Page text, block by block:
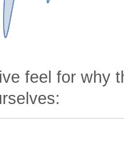
feel for why